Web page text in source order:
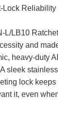
Lock Reliability
L/LB10
and
heavy-duty
sleek
lock
it, even